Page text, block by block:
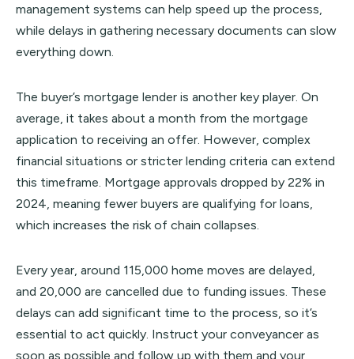
management systems can help speed up the process,
while delays in gathering necessary documents can slow
everything down.
The buyer’s mortgage lender is another key player. On
average, it takes about a month from the mortgage
application to receiving an offer. However, complex
financial situations or stricter lending criteria can extend
this timeframe. Mortgage approvals dropped by 22% in
2024, meaning fewer buyers are qualifying for loans,
which increases the risk of chain collapses.
Every year, around 115,000 home moves are delayed,
and 20,000 are cancelled due to funding issues. These
delays can add significant time to the process, so it’s
essential to act quickly. Instruct your conveyancer as
soon as possible and follow up with them and your